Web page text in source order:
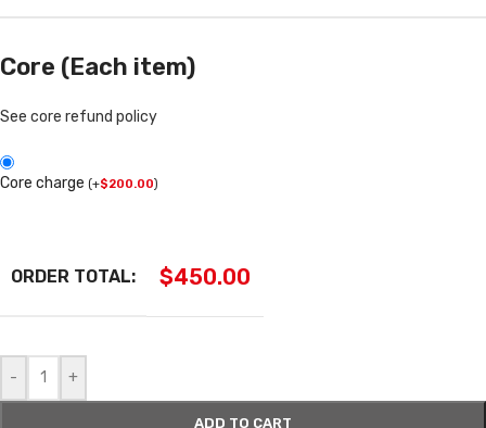
Core (Each item)
See core refund policy
Core charge (+$200.00)
ORDER TOTAL: $450.00
- +
ADD TO CART